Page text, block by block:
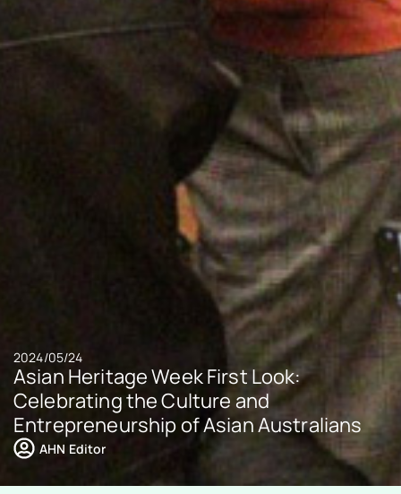
2024/05/24
Asian Heritage Week First Look:
Celebrating the Culture and
Entrepreneurship of Asian Australians
AHN Editor